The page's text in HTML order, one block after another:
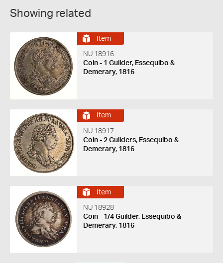
Showing related
Item
NU 18916
Coin - 1 Guilder, Essequibo &
Demerary, 1816
Item
NU 18917
Coin - 2 Guilders, Essequibo &
Demerary, 1816
Item
NU 18928
Coin - 1/4 Guilder, Essequibo &
Demerary, 1816